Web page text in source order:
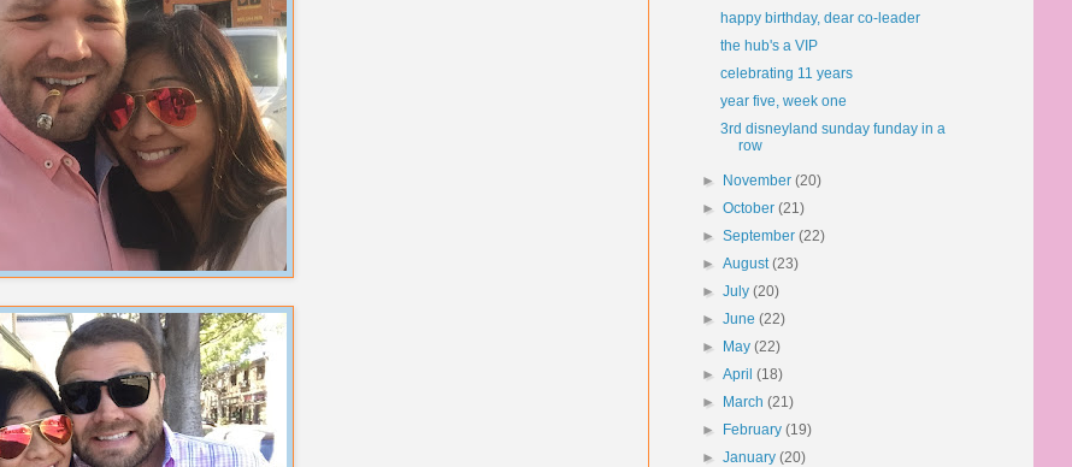
happy birthday, dear co-leader
the hub's a VIP
celebrating 11 years
year five, week one
3rd disneyland sunday funday in a
row
► November(20)
►October(21)
►September(22)
►August(23)
►July(20)
►June(22)
►
May(22)
►April(18)
►
March(21)
►
February(19)
►January(20)